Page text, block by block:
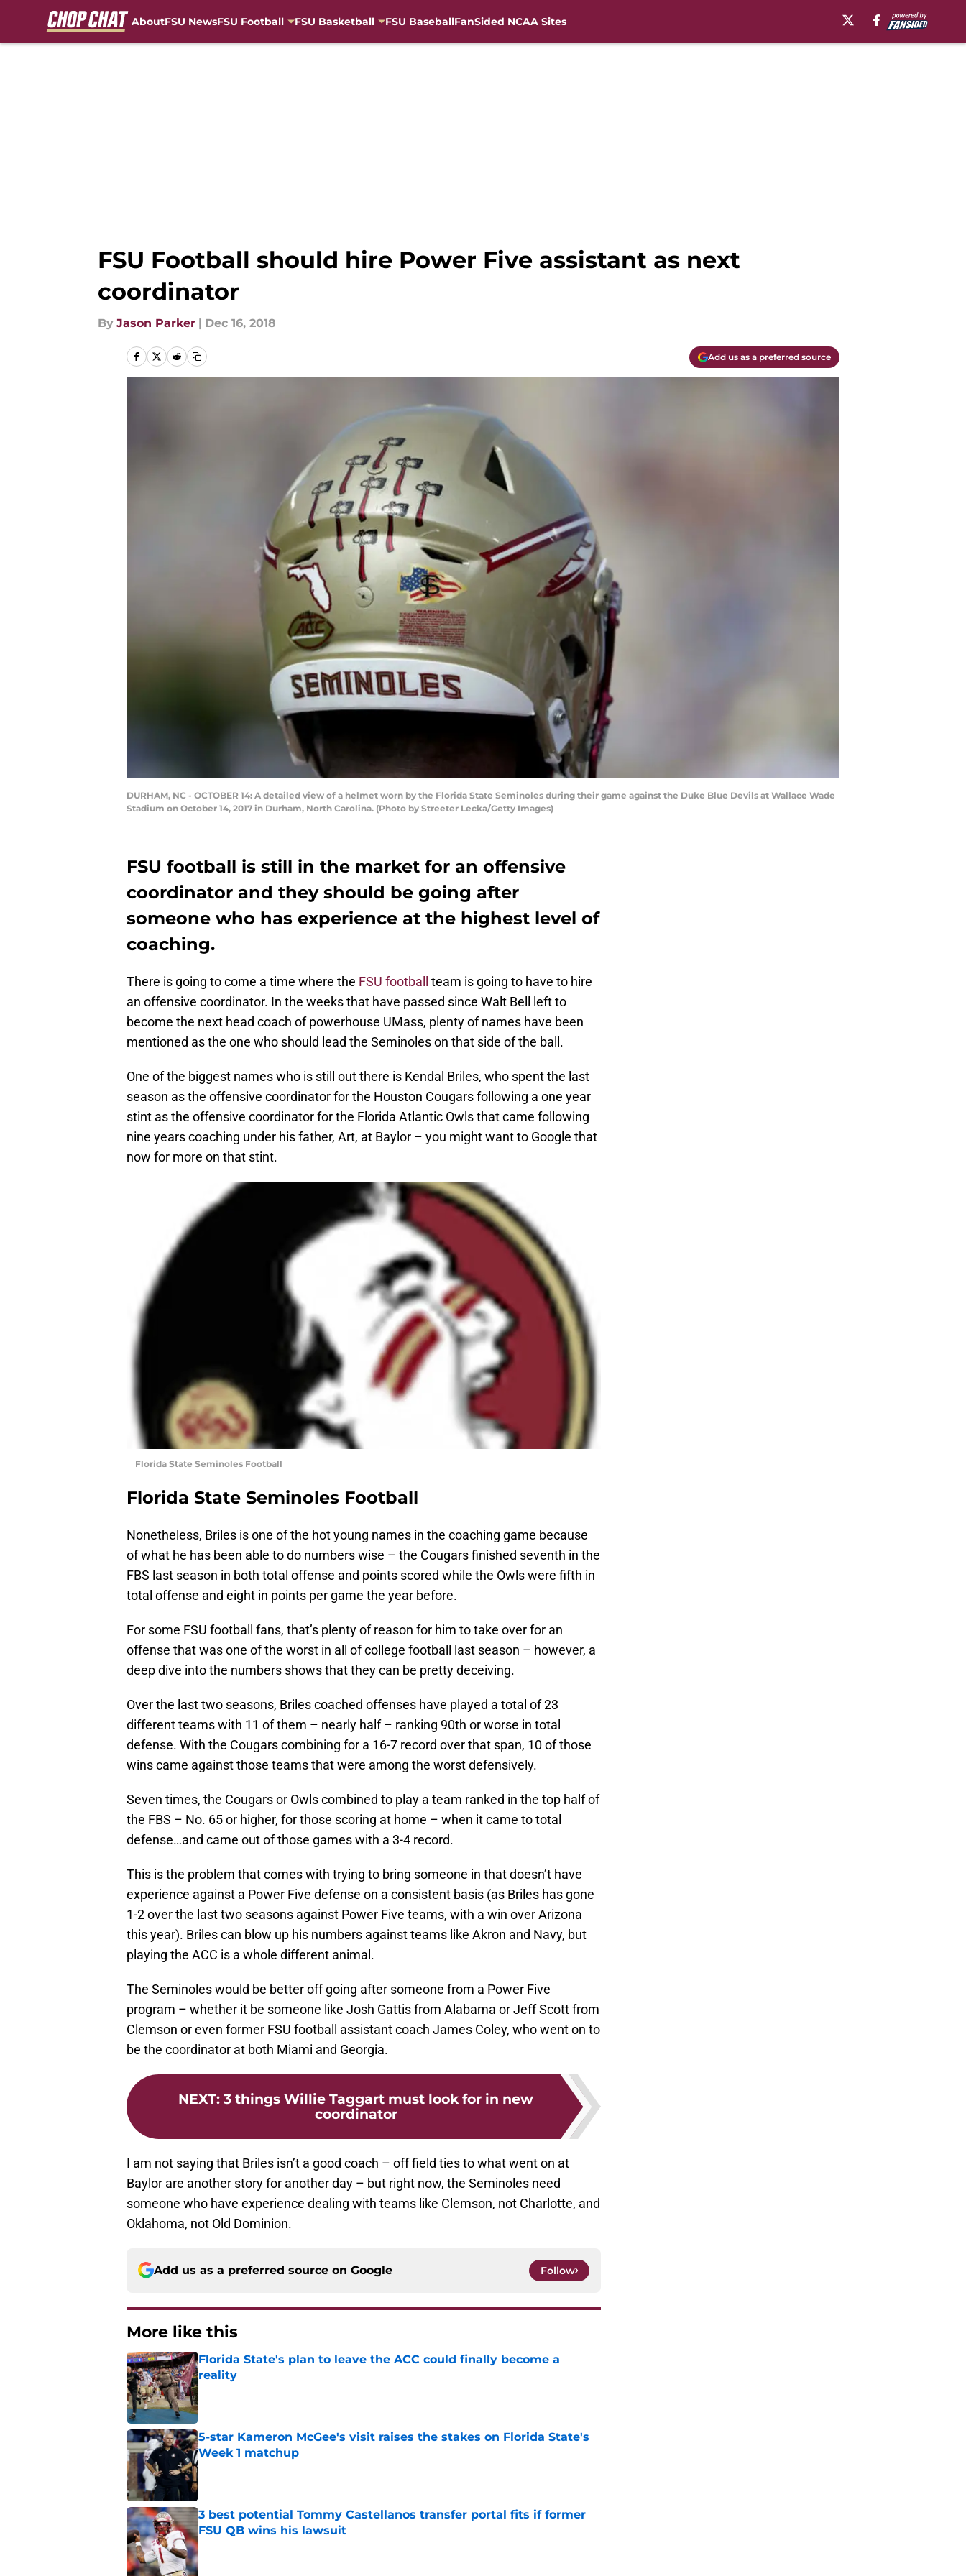
AboutFSU NewsFSU Football FSU Basketball FSU BaseballFanSided NCAA Sites
FSU Football should hire Power Five assistant as next
coordinator
By Jason Parker | Dec 16, 2018
Add us as a preferred source
DURHAM, NC - OCTOBER 14: A detailed view of a helmet worn by the Florida State Seminoles during their game against the Duke Blue Devils at Wallace Wade
Stadium on October 14, 2017 in Durham, North Carolina. (Photo by Streeter Lecka/Getty Images)
FSU football is still in the market for an offensive
coordinator and they should be going after
someone who has experience at the highest level of
coaching.
There is going to come a time where the FSU football
team is going to have to hire
an offensive coordinator. In the weeks that have passed since Walt Bell left to
become the next head coach of powerhouse UMass, plenty of names have been
mentioned as the one who should lead the Seminoles on that side of the ball.
One of the biggest names who is still out there is Kendal Briles, who spent the last
season as the offensive coordinator for the Houston Cougars following a one year
stint as the offensive coordinator for the Florida Atlantic Owls that came following
nine years coaching under his father, Art, at Baylor – you might want to Google that
now for more on that stint.
Florida State Seminoles Football
Florida State Seminoles Football
Nonetheless, Briles is one of the hot young names in the coaching game because
of what he has been able to do numbers wise – the Cougars finished seventh in the
FBS last season in both total offense and points scored while the Owls were fifth in
total offense and eight in points per game the year before.
For some FSU football fans, that’s plenty of reason for him to take over for an
offense that was one of the worst in all of college football last season – however, a
deep dive into the numbers shows that they can be pretty deceiving.
Over the last two seasons, Briles coached offenses have played a total of 23
different teams with 11 of them – nearly half – ranking 90th or worse in total
defense. With the Cougars combining for a 16-7 record over that span, 10 of those
wins came against those teams that were among the worst defensively.
Seven times, the Cougars or Owls combined to play a team ranked in the top half of
the FBS – No. 65 or higher, for those scoring at home – when it came to total
defense…and came out of those games with a 3-4 record.
This is the problem that comes with trying to bring someone in that doesn’t have
experience against a Power Five defense on a consistent basis (as Briles has gone
1-2 over the last two seasons against Power Five teams, with a win over Arizona
this year). Briles can blow up his numbers against teams like Akron and Navy, but
playing the ACC is a whole different animal.
The Seminoles would be better off going after someone from a Power Five
program – whether it be someone like Josh Gattis from Alabama or Jeff Scott from
Clemson or even former FSU football assistant coach James Coley, who went on to
be the coordinator at both Miami and Georgia.
NEXT: 3 things Willie Taggart must look for in new
coordinator
I am not saying that Briles isn’t a good coach – off field ties to what went on at
Baylor are another story for another day – but right now, the Seminoles need
someone who have experience dealing with teams like Clemson, not Charlotte, and
Oklahoma, not Old Dominion.
Add us as a preferred source on Google Follow
More like this
Florida State's plan to leave the ACC could finally become a
reality
Published by on Invalid Date
5-star Kameron McGee's visit raises the stakes on Florida State's
Week 1 matchup
Published by on Invalid Date
3 best potential Tommy Castellanos transfer portal fits if former
FSU QB wins his lawsuit
Published by on Invalid Date